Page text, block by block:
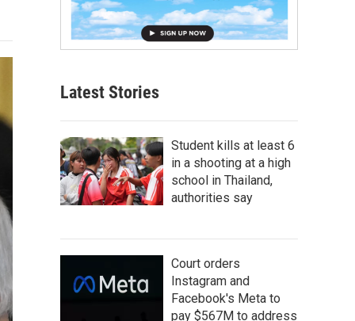
Latest Stories
Student kills at least 6
in a shooting at a high
school in Thailand,
authorities say
Court orders
Instagram and
Facebook's Meta to
pay $567M to address